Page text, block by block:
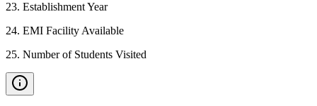
23. Establishment Year
24. EMI Facility Available
25. Number of Students Visited